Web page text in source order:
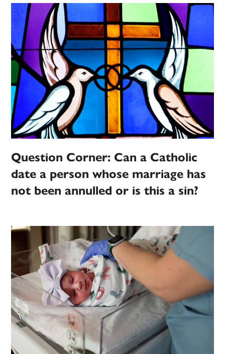
Question Corner: Can a Catholic
date a person whose marriage has
not been annulled or is this a sin?